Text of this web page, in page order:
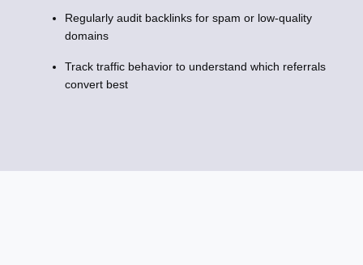
Regularly audit backlinks for spam or low-quality
domains
Track traffic behavior to understand which referrals
convert best